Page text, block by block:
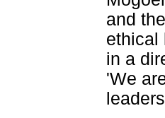
and
ethical
in a
'We